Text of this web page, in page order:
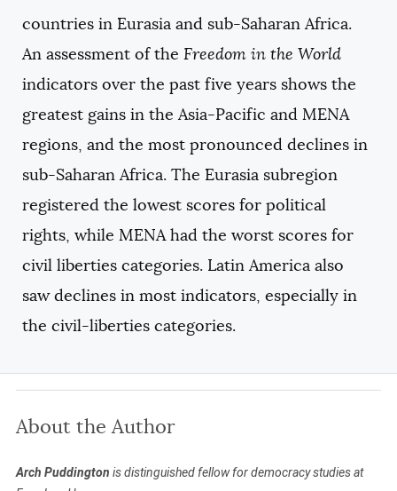
countries in Eurasia and sub-Saharan Africa.
An assessment of the Freedom in the World
indicators over the past five years shows the
greatest gains in the Asia-Pacific and MENA
regions, and the most pronounced declines in
sub-Saharan Africa. The Eurasia subregion
registered the lowest scores for political
rights, while MENA had the worst scores for
civil liberties categories. Latin America also
saw declines in most indicators, especially in
the civil-liberties categories.
About the Author
Arch Puddington is distinguished fellow for democracy studies at